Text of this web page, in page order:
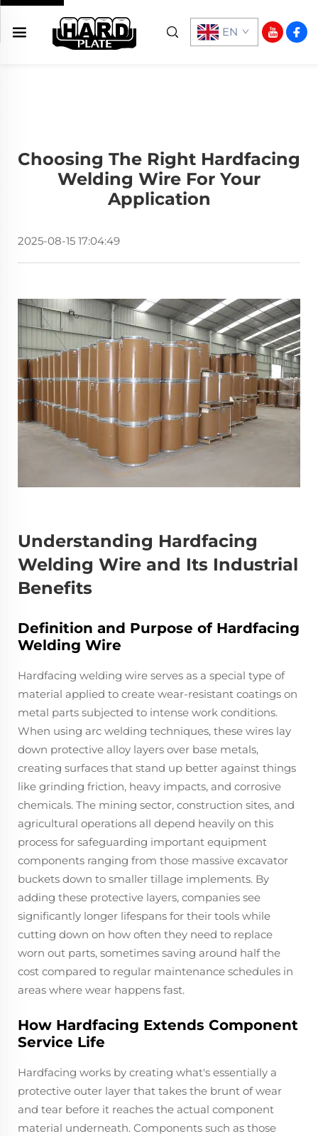
EN
Choosing The Right Hardfacing
Welding Wire For Your
Application
2025-08-15 17:04:49
Understanding Hardfacing
Welding Wire and Its Industrial
Benefits
Definition and Purpose of Hardfacing
Welding Wire
Hardfacing welding wire serves as a special type of
material applied to create wear-resistant coatings on
metal parts subjected to intense work conditions.
When using arc welding techniques, these wires lay
down protective alloy layers over base metals,
creating surfaces that stand up better against things
like grinding friction, heavy impacts, and corrosive
chemicals. The mining sector, construction sites, and
agricultural operations all depend heavily on this
process for safeguarding important equipment
components ranging from those massive excavator
buckets down to smaller tillage implements. By
adding these protective layers, companies see
significantly longer lifespans for their tools while
cutting down on how often they need to replace
worn out parts, sometimes saving around half the
cost compared to regular maintenance schedules in
areas where wear happens fast.
How Hardfacing Extends Component
Service Life
Hardfacing works by creating what's essentially a
protective outer layer that takes the brunt of wear
and tear before it reaches the actual component
material underneath. Components such as those